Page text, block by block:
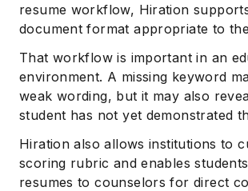
resume workflow, Hiration
document format appropriate to
That workflow is important in an
environment. A missing keyword
weak wording, but it may also
student has not yet demonstrated
Hiration also allows institutions to
scoring rubric and enables
resumes to counselors for direct